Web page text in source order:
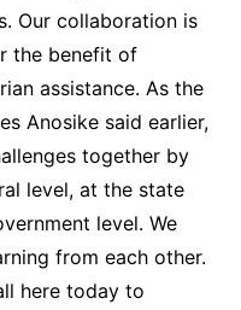
Our collaboration is
the benefit of
assistance. As the
Anosike said earlier,
together by
level, at the state
level. We
from each other.
here today to